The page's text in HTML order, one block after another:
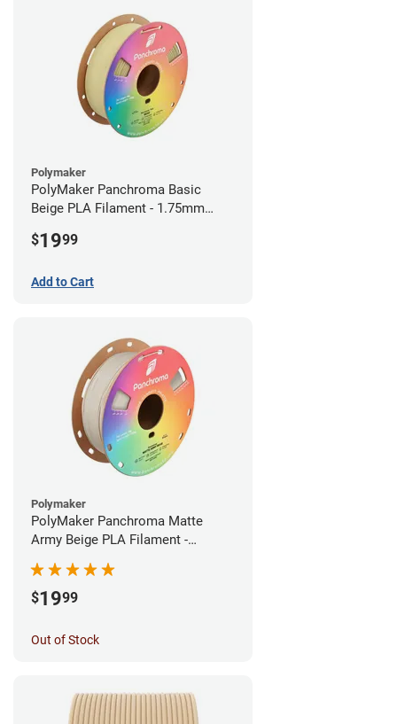
Polymaker
PolyMaker Panchroma Basic
Beige PLA Filament - 1.75mm
$1999
Add to Cart
Polymaker
PolyMaker Panchroma Matte
Army Beige PLA Filament -
$1999
Out of Stock